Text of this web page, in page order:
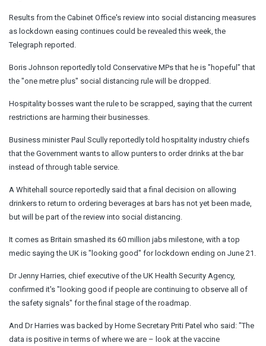
Results from the Cabinet Office's review into social distancing measures
as lockdown easing continues could be revealed this week, the
Telegraph reported.
Boris Johnson reportedly told Conservative MPs that he is "hopeful" that
the "one metre plus" social distancing rule will be dropped.
Hospitality bosses want the rule to be scrapped, saying that the current
restrictions are harming their businesses.
Business minister Paul Scully reportedly told hospitality industry chiefs
that the Government wants to allow punters to order drinks at the bar
instead of through table service.
A Whitehall source reportedly said that a final decision on allowing
drinkers to return to ordering beverages at bars has not yet been made,
but will be part of the review into social distancing.
It comes as Britain smashed its 60 million jabs milestone, with a top
medic saying the UK is "looking good" for lockdown ending on June 21.
Dr Jenny Harries, chief executive of the UK Health Security Agency,
confirmed it's "looking good if people are continuing to observe all of
the safety signals" for the final stage of the roadmap.
And Dr Harries was backed by Home Secretary Priti Patel who said: "The
data is positive in terms of where we are – look at the vaccine